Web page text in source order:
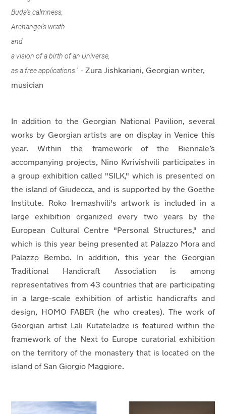
Buda's calmness,
Archangel's wrath
and
a vision of a birth of an Universe,
as a free applications." - Zura Jishkariani, Georgian writer,
musician
In addition to the Georgian National Pavilion, several
works by Georgian artists are on display in Venice this
year. Within the framework of the Biennale’s
accompanying projects, Nino Kvrivishvili participates in
a group exhibition called "SILK," which is presented on
the island of Giudecca, and is supported by the Goethe
Institute. Roko Iremashvili's artwork is included in a
large exhibition organized every two years by the
European Cultural Centre "Personal Structures," and
which is this year being presented at Palazzo Mora and
Palazzo Bembo. In addition, this year the Georgian
Traditional Handicraft Association is among
representatives from 43 countries that are participating
in a large-scale exhibition of artistic handicrafts and
design, HOMO FABER (he who creates). The work of
Georgian artist Lali Kutateladze is featured within the
framework of the Next to Europe curatorial exhibition
on the territory of the monastery that is located on the
island of San Giorgio Maggiore.